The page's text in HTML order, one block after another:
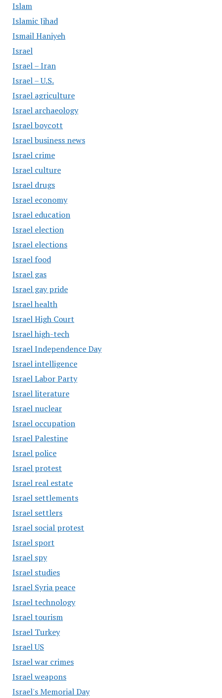
Islam
Islamic Jihad
Ismail Haniyeh
Israel
Israel – Iran
Israel – U.S.
Israel agriculture
Israel archaeology
Israel boycott
Israel business news
Israel crime
Israel culture
Israel drugs
Israel economy
Israel education
Israel election
Israel elections
Israel food
Israel gas
Israel gay pride
Israel health
Israel High Court
Israel high-tech
Israel Independence Day
Israel intelligence
Israel Labor Party
Israel literature
Israel nuclear
Israel occupation
Israel Palestine
Israel police
Israel protest
Israel real estate
Israel settlements
Israel settlers
Israel social protest
Israel sport
Israel spy
Israel studies
Israel Syria peace
Israel technology
Israel tourism
Israel Turkey
Israel US
Israel war crimes
Israel weapons
Israel's Memorial Day